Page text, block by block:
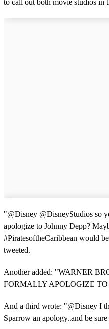
"@Disney @DisneyStudios so
apologize to Johnny Depp?
#PiratesoftheCaribbean would
tweeted.
Another added: "WARNER
FORMALLY APOLOGIZE
And a third wrote: "@Disney I
Sparrow an apology..and be